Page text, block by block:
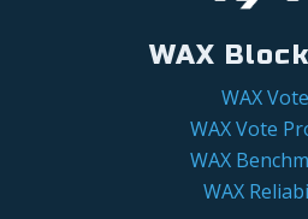
WAX
WAX
WAX Vote
WAX
WAX